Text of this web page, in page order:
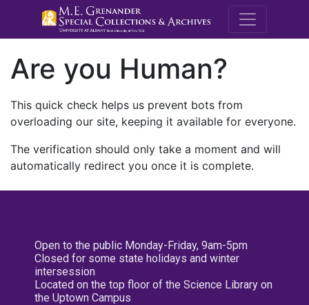
M.E.
Are you Human?
This quick check helps us prevent bots from
overloading our site, keeping it available for everyone.
The verification should only take a moment and will
automatically redirect you once it is complete.
Open to the public Monday-Friday, 9am-5pm
Closed for some state holidays and winter
intersession
Located on the top floor of the Science Library on
the Uptown Campus